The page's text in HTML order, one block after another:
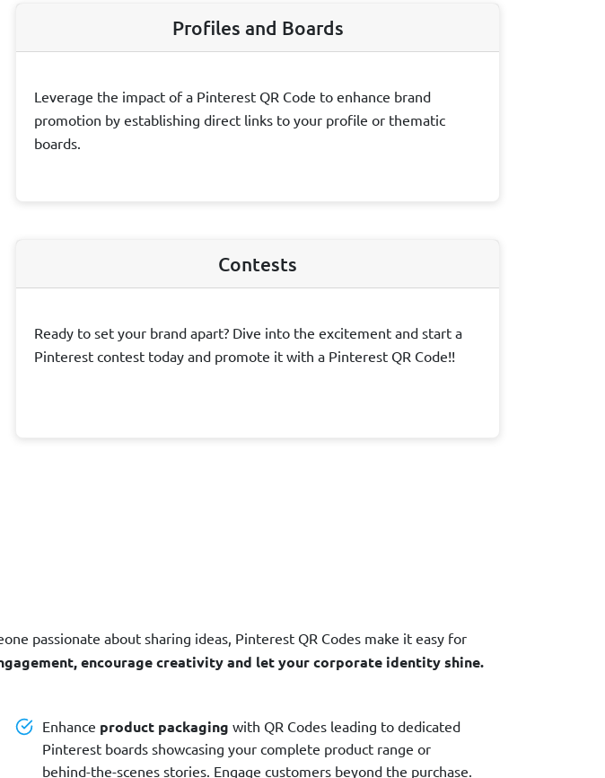
Profiles and Boards
Leverage the impact of a Pinterest QR Code to enhance brand
promotion by establishing direct links to your profile or thematic
boards.
Contests
Ready to set your brand apart? Dive into the excitement and start a
Pinterest contest today and promote it with a Pinterest QR Code!!
passionate about sharing ideas, Pinterest QR Codes make it easy for
encourage creativity and let your corporate identity shine.
Enhance product packaging with QR Codes leading to dedicated
Pinterest boards showcasing your complete product range or
behind-the-scenes stories. Engage customers beyond the purchase.